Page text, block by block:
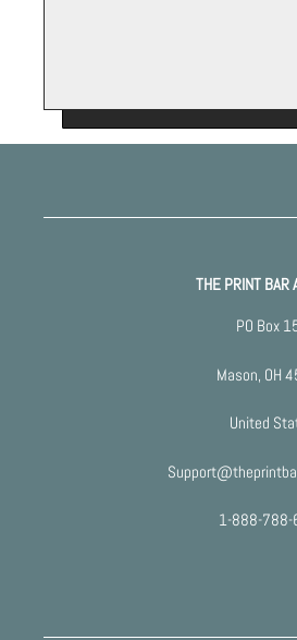
THE PRINT BAR
PO Box
Mason, OH
United
1-888-788-